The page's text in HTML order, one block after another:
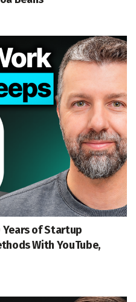
Years of Startup
With YouTube,